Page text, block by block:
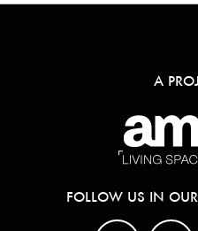
A
FOLLOW US IN